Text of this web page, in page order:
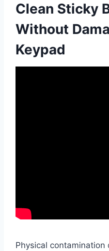
Clean Sticky
Without
Keypad
Physical contamination